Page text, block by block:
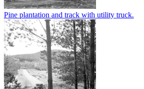
Pine plantation and track with utility truck.